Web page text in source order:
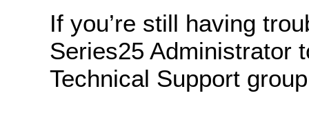
If you’re still having
Series25 Administrator
Technical Support